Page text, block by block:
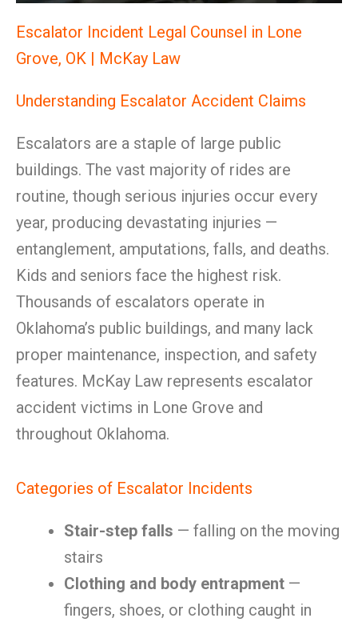
Escalator Incident Legal Counsel in Lone
Grove, OK | McKay Law
Understanding Escalator Accident Claims
Escalators are a staple of large public
buildings. The vast majority of rides are
routine, though serious injuries occur every
year, producing devastating injuries —
entanglement, amputations, falls, and deaths.
Kids and seniors face the highest risk.
Thousands of escalators operate in
Oklahoma’s public buildings, and many lack
proper maintenance, inspection, and safety
features. McKay Law represents escalator
accident victims in Lone Grove and
throughout Oklahoma.
Categories of Escalator Incidents
Stair-step falls — falling on the moving
stairs
Clothing and body entrapment —
fingers, shoes, or clothing caught in